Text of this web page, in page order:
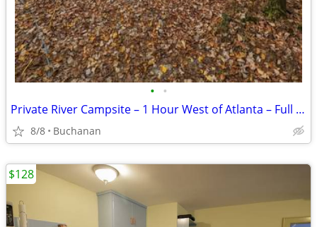
• •
Private River Campsite – 1 Hour West of Atlanta – Full RV Hookups
8/8 Buchanan
$128